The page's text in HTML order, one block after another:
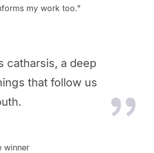
my work too.”
catharsis, a deep
that follow us
winner